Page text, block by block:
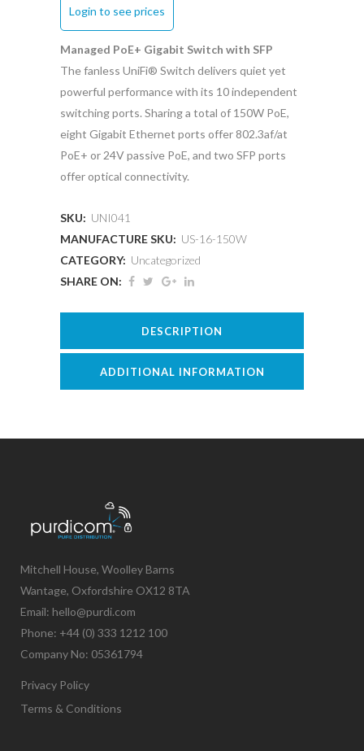
Login to see prices
Managed PoE+ Gigabit Switch with SFP
The fanless UniFi® Switch delivers quiet yet
powerful performance with its 10 independent
switching ports. Sharing a total of 150W PoE,
eight Gigabit Ethernet ports offer 802.3af/at
PoE+ or 24V passive PoE, and two SFP ports
offer optical connectivity.
SKU: UNI041
MANUFACTURE SKU: US-16-150W
CATEGORY: Uncategorized
SHARE ON:
DESCRIPTION
ADDITIONAL INFORMATION
Mitchell House, Woolley Barns
Wantage, Oxfordshire OX12 8TA
Email: hello@purdi.com
Phone: +44 (0) 333 1212 100
Company No: 05361794
Privacy Policy
Terms & Conditions